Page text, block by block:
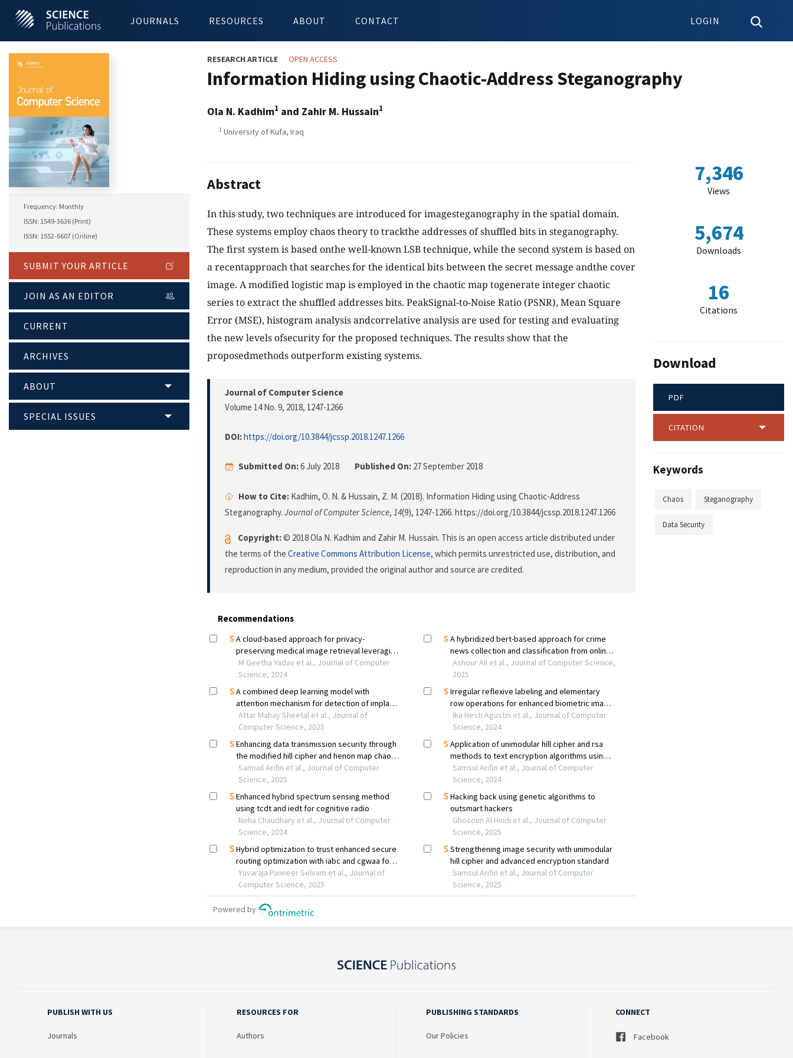
JOURNALS RESOURCES ABOUT CONTACT LOGIN
Frequency: Monthly
ISSN: 1549-3636 (Print)
ISSN: 1552-6607 (Online)
SUBMIT YOUR ARTICLE
JOIN AS AN EDITOR
CURRENT
ARCHIVES
ABOUT
SPECIAL ISSUES
RESEARCH ARTICLE OPEN ACCESS
Information Hiding using Chaotic-Address Steganography
Ola N. Kadhim1 and Zahir M. Hussain1
1 University of Kufa, Iraq
Abstract
In this study, two techniques are introduced for imagesteganography in the spatial domain.
These systems employ chaos theory to trackthe addresses of shuffled bits in steganography.
The first system is based onthe well-known LSB technique, while the second system is based on
a recentapproach that searches for the identical bits between the secret message andthe cover
image. A modified logistic map is employed in the chaotic map togenerate integer chaotic
series to extract the shuffled addresses bits. PeakSignal-to-Noise Ratio (PSNR), Mean Square
Error (MSE), histogram analysis andcorrelative analysis are used for testing and evaluating
the new levels ofsecurity for the proposed techniques. The results show that the
proposedmethods outperform existing systems.
Journal of Computer Science
Volume 14 No. 9, 2018, 1247-1266
DOI:https://doi.org/10.3844/jcssp.2018.1247.1266
Submitted On:6 July 2018 Published On: 27 September 2018
How to Cite: Kadhim, O. N. & Hussain, Z. M. (2018). Information Hiding using Chaotic-Address
Steganography. Journal of Computer Science, 14(9), 1247-1266. https://doi.org/10.3844/jcssp.2018.1247.1266
Copyright:© 2018 Ola N. Kadhim and Zahir M. Hussain. This is an open access article distributed under
the terms of the Creative Commons Attribution License, which permits unrestricted use, distribution, and
reproduction in any medium, provided the original author and source are credited.
7,346
Views
5,674
Downloads
16
Citations
Download
PDF
CITATION
Keywords
Chaos Steganography
Data Security
PUBLISH WITH US
Journals
RESOURCES FOR
Authors
PUBLISHING STANDARDS
Our Policies
CONNECT
Facebook